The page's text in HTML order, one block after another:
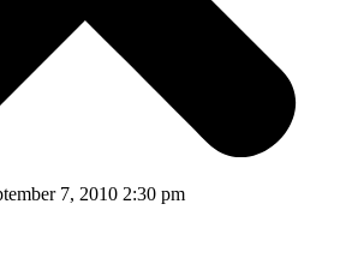
7, 2010 2:30 pm